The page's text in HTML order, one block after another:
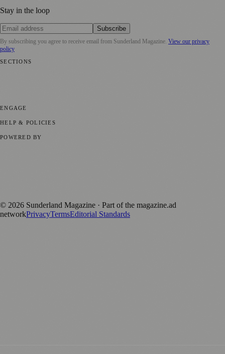
Stay in the loop
Subscribe
By subscribing you agree to receive email from Sunderland Magazine. View our privacy
policy
SECTIONS
ENGAGE
HELP & POLICIES
POWERED BY
© 2026 Sunderland Magazine · Part of the magazine.ad
networkPrivacyTermsEditorial Standards